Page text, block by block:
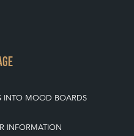
INTO MOOD BOARDS
INFORMATION